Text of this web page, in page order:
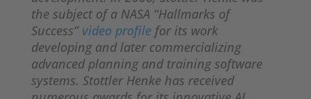
the subject of a NASA “Hallmarks of
Success” video profilefor its work
developing and later commercializing
advanced planning and training software
systems. Stottler Henke has received